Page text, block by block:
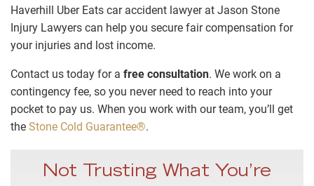
Haverhill Uber Eats car accident lawyer at Jason Stone
Injury Lawyers can help you secure fair compensation for
your injuries and lost income.
Contact us today for a free consultation. We work on a
contingency fee, so you never need to reach into your
pocket to pay us. When you work with our team, you’ll get
the Stone Cold Guarantee®.
Not Trusting What You’re